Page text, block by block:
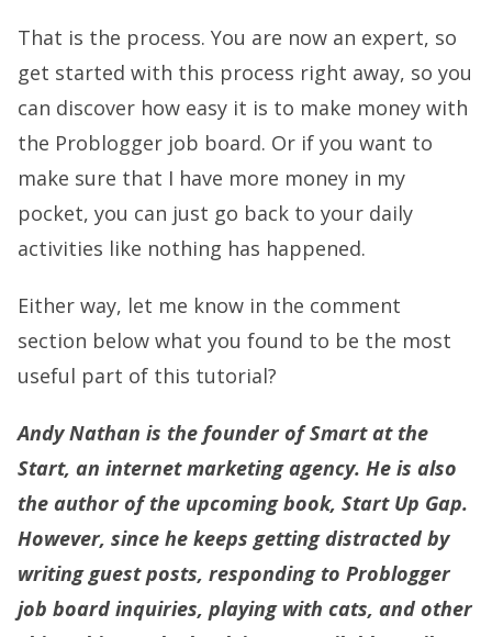
That is the process. You are now an expert, so
get started with this process right away, so you
can discover how easy it is to make money with
the Problogger job board. Or if you want to
make sure that I have more money in my
pocket, you can just go back to your daily
activities like nothing has happened.
Either way, let me know in the comment
section below what you found to be the most
useful part of this tutorial?
Andy Nathan is the founder of Smart at the
Start, an internet marketing agency. He is also
the author of the upcoming book, Start Up Gap.
However, since he keeps getting distracted by
writing guest posts, responding to Problogger
job board inquiries, playing with cats, and other